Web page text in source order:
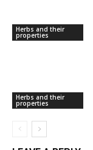
Herbs and their
properties
Herbs and their
properties